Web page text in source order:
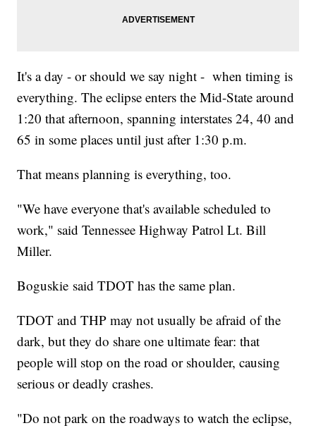
It's a day - or should we say night - when timing is
everything. The eclipse enters the Mid-State around
1:20 that afternoon, spanning interstates 24, 40 and
65 in some places until just after 1:30 p.m.
That means planning is everything, too.
"We have everyone that's available scheduled to
work," said Tennessee Highway Patrol Lt. Bill
Miller.
Boguskie said TDOT has the same plan.
TDOT and THP may not usually be afraid of the
dark, but they do share one ultimate fear: that
people will stop on the road or shoulder, causing
serious or deadly crashes.
"Do not park on the roadways to watch the eclipse,